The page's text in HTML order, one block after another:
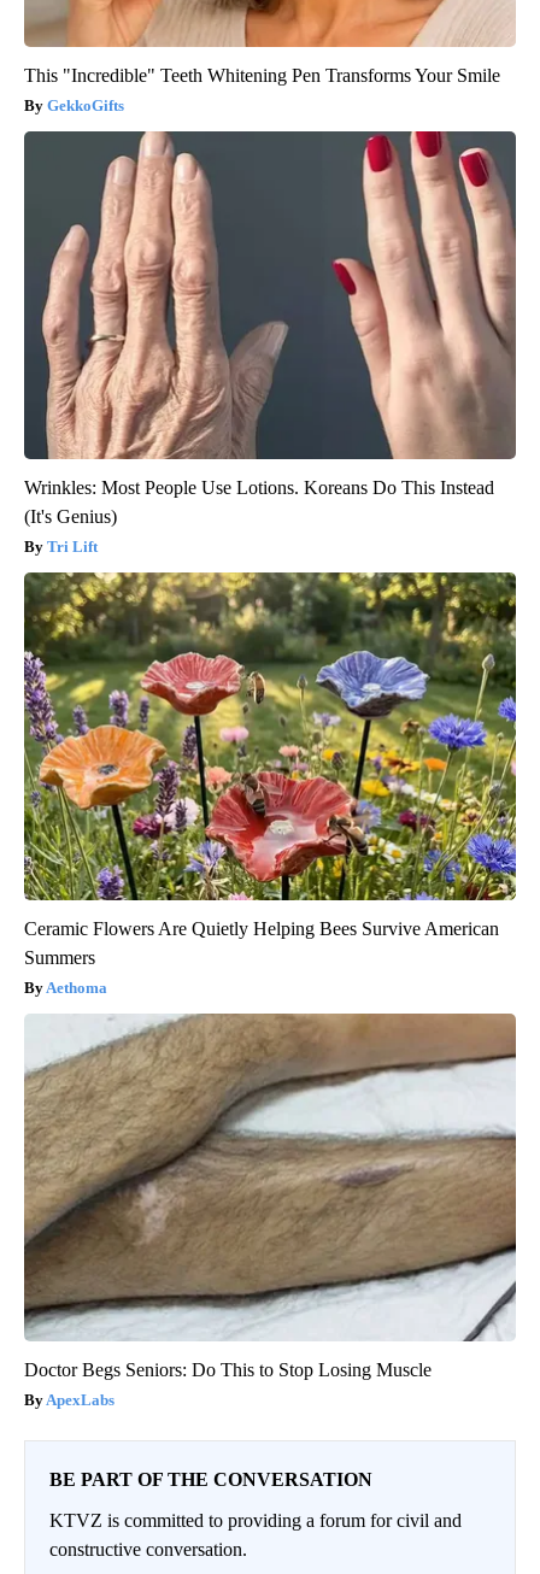
This "Incredible" Teeth Whitening Pen Transforms Your Smile
GekkoGifts
Wrinkles: Most People Use Lotions. Koreans Do This Instead
(It's Genius)
Tri Lift
Ceramic Flowers Are Quietly Helping Bees Survive American
Summers
Aethoma
Doctor Begs Seniors: Do This to Stop Losing Muscle
ApexLabs
BE PART OF THE CONVERSATION
KTVZ is committed to providing a forum for civil and
constructive conversation.